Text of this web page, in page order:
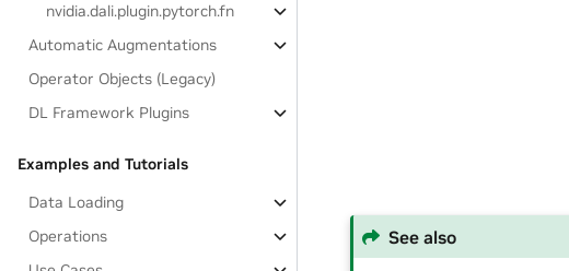
nvidia.dali.plugin.pytorch.fn
Automatic Augmentations
Operator Objects (Legacy)
DL Framework Plugins
Examples and Tutorials
Data Loading
Operations
See also